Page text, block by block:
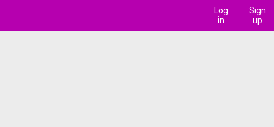
Log
in
Sign
up